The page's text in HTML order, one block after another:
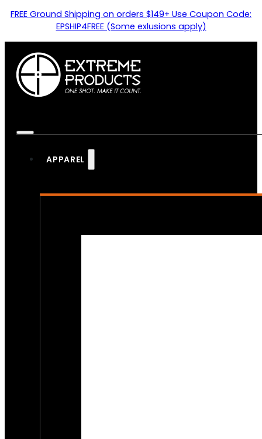
FREE Ground Shipping on orders $149+ Use Coupon Code:
EPSHIP4FREE (Some exlusions apply)
APPAREL